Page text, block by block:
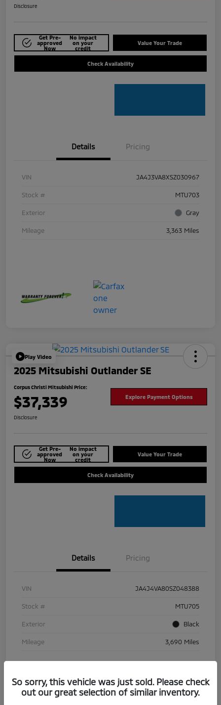
Disclosure
Get Pre-
approved
Now
No impact
on your
credit
Value Your Trade
Check Availability
Details Pricing
VIN JA4J3VA8XSZ030967
Stock # MTU703
Exterior Gray
Mileage 3,363 Miles
Play Video
2025 Mitsubishi Outlander SE
Corpus Christi Mitsubishi Price:
$37,339 Explore Payment Options
Disclosure
Get Pre-
approved
Now
No impact
on your
credit
Value Your Trade
Check Availability
Details Pricing
VIN JA4J4VA80SZ048388
Stock # MTU705
Exterior Black
Mileage 3,690 Miles
So sorry, this vehicle was just sold. Please check
out our great selection of similar inventory.